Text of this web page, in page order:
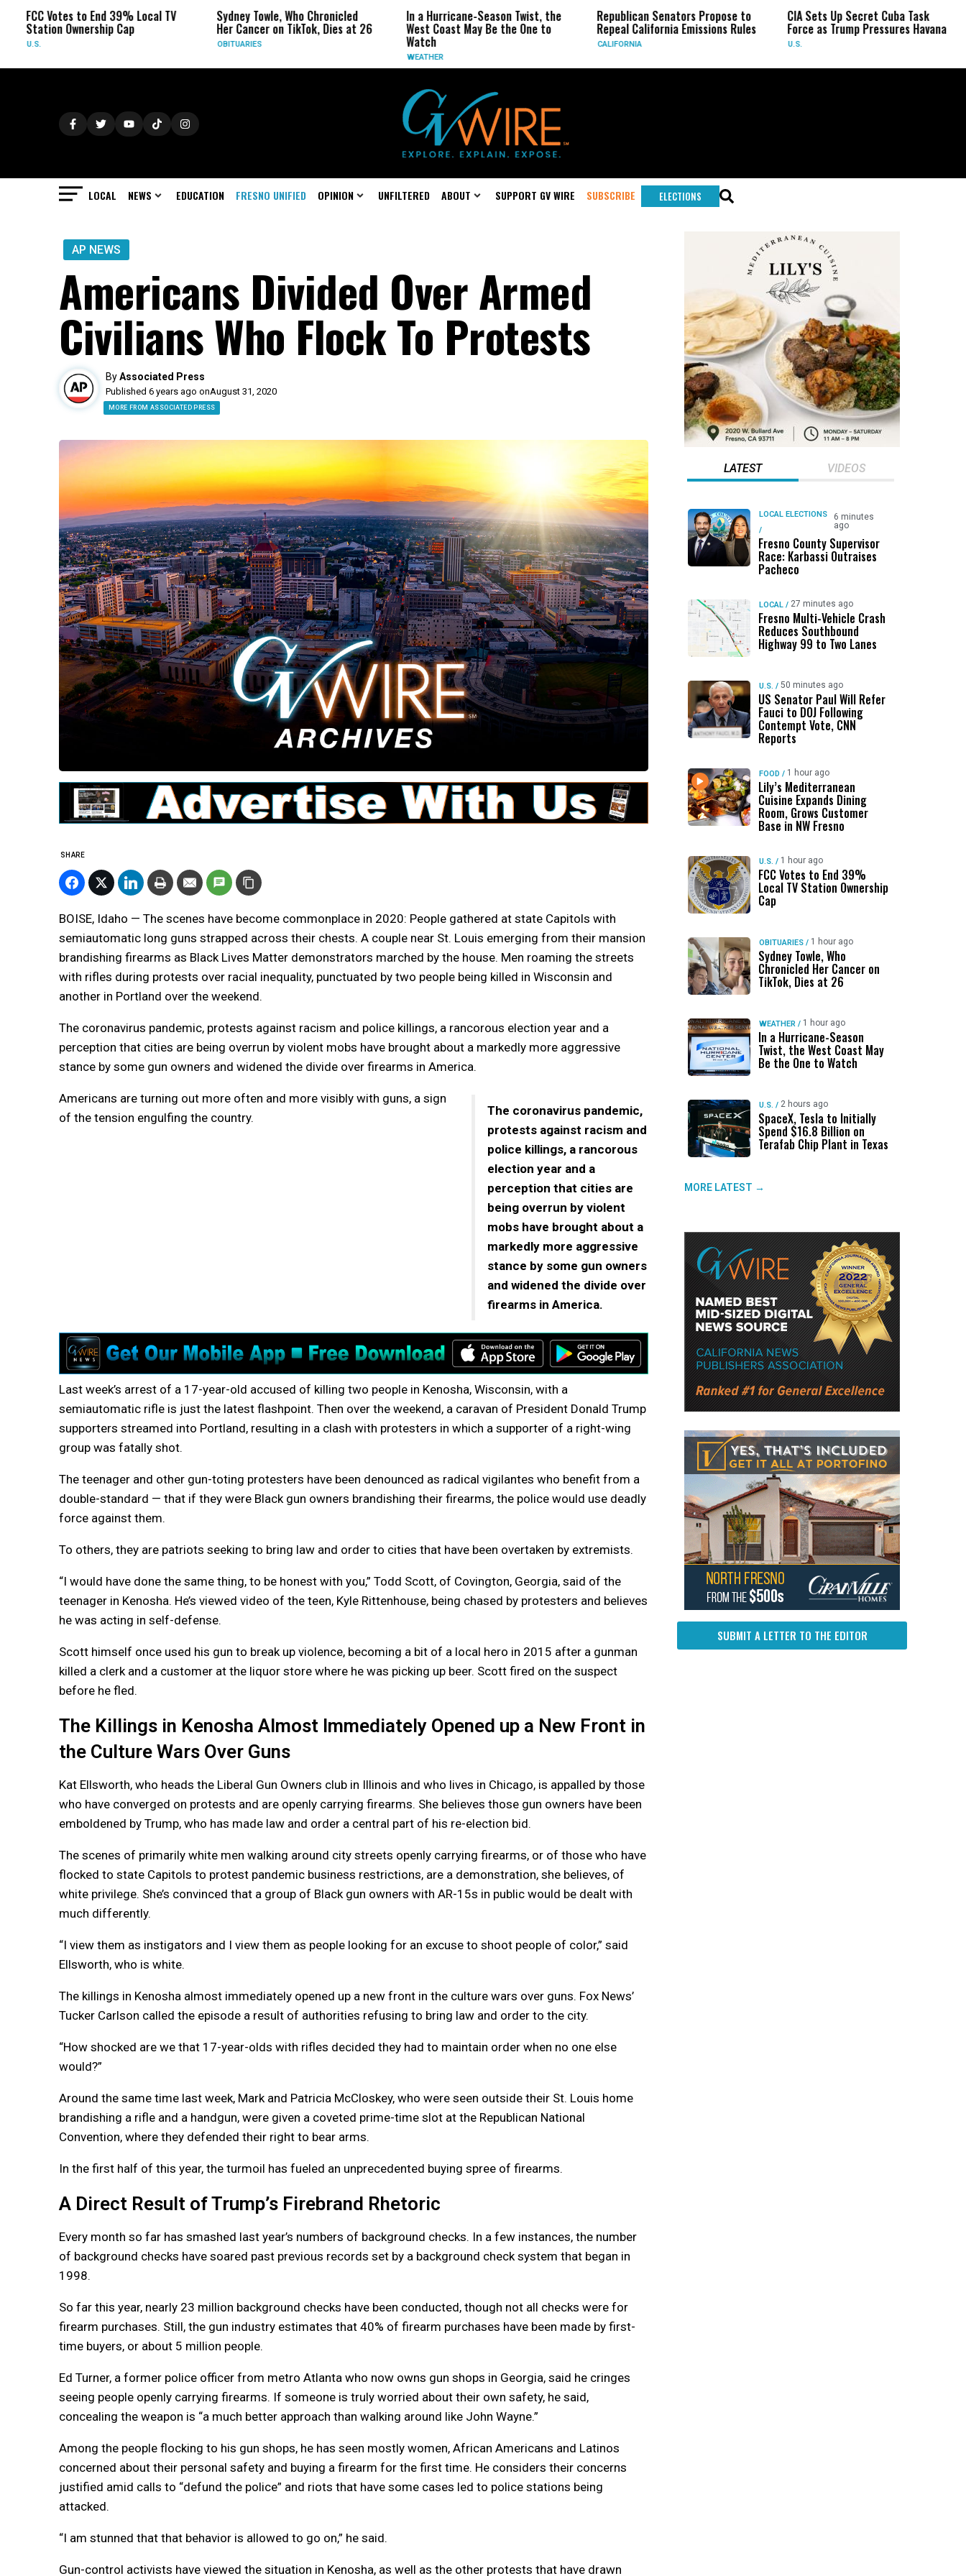
to End 39% Local TV
Ownership Cap
Sydney Towle, Who Chronicled
Her Cancer on TikTok, Dies at 26
In a Hurricane-Season Twist, the
West Coast May Be the One to
Republican Senators Propose to
Repeal California Emissions Rules
CIA Sets Up Secret Cuba Task
Force as Trump Pressures Havana
US
Fauci
LOCAL NEWS EDUCATION FRESNO UNIFIED OPINION UNFILTERED ABOUT SUPPORT GV WIRE SUBSCRIBE ELECTIONS
AP NEWS
Americans Divided Over Armed
Civilians Who Flock To Protests
ByAssociated Press
Published 6 years ago onAugust 31, 2020
MORE FROM ASSOCIATED PRESS
SHARE
BOISE, Idaho — The scenes have become commonplace in 2020: People gathered at state Capitols with
semiautomatic long guns strapped across their chests. A couple near St. Louis emerging from their mansion
brandishing firearms as Black Lives Matter demonstrators marched by the house. Men roaming the streets
with rifles during protests over racial inequality, punctuated by two people being killed in Wisconsin and
another in Portland over the weekend.
The coronavirus pandemic, protests against racism and police killings, a rancorous election year and a
perception that cities are being overrun by violent mobs have brought about a markedly more aggressive
stance by some gun owners and widened the divide over firearms in America.
The coronavirus pandemic,
protests against racism and
police killings, a rancorous
election year and a
perception that cities are
being overrun by violent
mobs have brought about a
markedly more aggressive
stance by some gun owners
and widened the divide over
firearms in America.
Americans are turning out more often and more visibly with guns, a sign
of the tension engulfing the country.
Last week’s arrest of a 17-year-old accused of killing two people in Kenosha, Wisconsin, with a
semiautomatic rifle is just the latest flashpoint. Then over the weekend, a caravan of President Donald Trump
supporters streamed into Portland, resulting in a clash with protesters in which a supporter of a right-wing
group was fatally shot.
The teenager and other gun-toting protesters have been denounced as radical vigilantes who benefit from a
double-standard — that if they were Black gun owners brandishing their firearms, the police would use deadly
force against them.
To others, they are patriots seeking to bring law and order to cities that have been overtaken by extremists.
“I would have done the same thing, to be honest with you,” Todd Scott, of Covington, Georgia, said of the
teenager in Kenosha. He’s viewed video of the teen, Kyle Rittenhouse, being chased by protesters and believes
he was acting in self-defense.
Scott himself once used his gun to break up violence, becoming a bit of a local hero in 2015 after a gunman
killed a clerk and a customer at the liquor store where he was picking up beer. Scott fired on the suspect
before he fled.
The Killings in Kenosha Almost Immediately Opened up a New Front in
the Culture Wars Over Guns
Kat Ellsworth, who heads the Liberal Gun Owners club in Illinois and who lives in Chicago, is appalled by those
who have converged on protests and are openly carrying firearms. She believes those gun owners have been
emboldened by Trump, who has made law and order a central part of his re-election bid.
The scenes of primarily white men walking around city streets openly carrying firearms, or of those who have
flocked to state Capitols to protest pandemic business restrictions, are a demonstration, she believes, of
white privilege. She’s convinced that a group of Black gun owners with AR-15s in public would be dealt with
much differently.
“I view them as instigators and I view them as people looking for an excuse to shoot people of color,” said
Ellsworth, who is white.
The killings in Kenosha almost immediately opened up a new front in the culture wars over guns. Fox News’
Tucker Carlson called the episode a result of authorities refusing to bring law and order to the city.
“How shocked are we that 17-year-olds with rifles decided they had to maintain order when no one else
would?”
Around the same time last week, Mark and Patricia McCloskey, who were seen outside their St. Louis home
brandishing a rifle and a handgun, were given a coveted prime-time slot at the Republican National
Convention, where they defended their right to bear arms.
In the first half of this year, the turmoil has fueled an unprecedented buying spree of firearms.
A Direct Result of Trump’s Firebrand Rhetoric
Every month so far has smashed last year’s numbers of background checks. In a few instances, the number
of background checks have soared past previous records set by a background check system that began in
1998.
So far this year, nearly 23 million background checks have been conducted, though not all checks were for
firearm purchases. Still, the gun industry estimates that 40% of firearm purchases have been made by first-
time buyers, or about 5 million people.
Ed Turner, a former police officer from metro Atlanta who now owns gun shops in Georgia, said he cringes
seeing people openly carrying firearms. If someone is truly worried about their own safety, he said,
concealing the weapon is “a much better approach than walking around like John Wayne.”
Among the people flocking to his gun shops, he has seen mostly women, African Americans and Latinos
concerned about their personal safety and buying a firearm for the first time. He considers their concerns
justified amid calls to “defund the police” and riots that have some cases led to police stations being
attacked.
“I am stunned that that behavior is allowed to go on,” he said.
Gun-control activists have viewed the situation in Kenosha, as well as the other protests that have drawn
LATEST VIDEOS
LOCAL ELECTIONS
/
6 minutes
ago
Fresno County Supervisor
Race: Karbassi Outraises
Pacheco
LOCAL / 27 minutes ago
Fresno Multi-Vehicle Crash
Reduces Southbound
Highway 99 to Two Lanes
U.S. / 50 minutes ago
US Senator Paul Will Refer
Fauci to DOJ Following
Contempt Vote, CNN
Reports
FOOD / 1 hour ago
Lily’s Mediterranean
Cuisine Expands Dining
Room, Grows Customer
Base in NW Fresno
U.S. / 1 hour ago
FCC Votes to End 39%
Local TV Station Ownership
Cap
OBITUARIES / 1 hour ago
Sydney Towle, Who
Chronicled Her Cancer on
TikTok, Dies at 26
WEATHER / 1 hour ago
In a Hurricane-Season
Twist, the West Coast May
Be the One to Watch
U.S. / 2 hours ago
SpaceX, Tesla to Initially
Spend $16.8 Billion on
Terafab Chip Plant in Texas
MORE LATEST →
SUBMIT A LETTER TO THE EDITOR